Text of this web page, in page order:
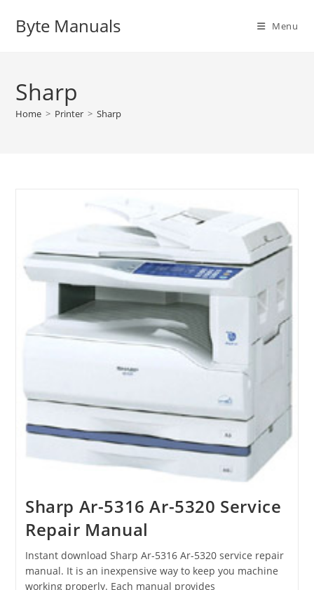
Byte Manuals Menu
Sharp
Home > Printer > Sharp
Sharp Ar-5316 Ar-5320 Service
Repair Manual
Instant download Sharp Ar-5316 Ar-5320 service repair
manual. It is an inexpensive way to keep you machine
working properly. Each manual provides